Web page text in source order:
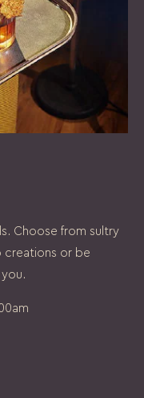
Choose from sultry
or be